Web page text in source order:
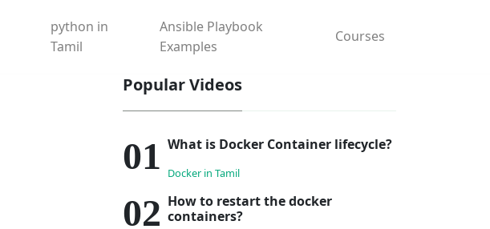
python in
Tamil
Ansible Playbook
Examples
Courses
Popular Videos
What is Docker Container lifecycle?
Docker in Tamil
How to restart the docker
containers?